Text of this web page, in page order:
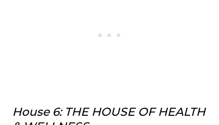
House 6: THE HOUSE OF HEALTH